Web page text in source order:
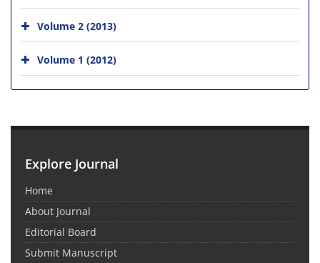
Volume 2 (2013)
Volume 1 (2012)
Explore Journal
Home
About Journal
Editorial Board
Submit Manuscript